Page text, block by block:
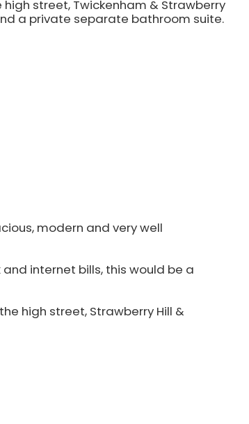
street, Twickenham & Strawberry
a private separate bathroom suite.
modern and very well
internet bills, this would be a
high street, Strawberry Hill &